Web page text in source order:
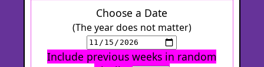
Choose a Date
(The year does not matter)
Include previous weeks in random